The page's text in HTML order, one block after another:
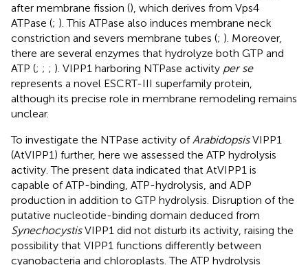
after membrane fission (), which derives from Vps4
ATPase (; ). This ATPase also induces membrane neck
constriction and severs membrane tubes (; ). Moreover,
there are several enzymes that hydrolyze both GTP and
ATP (; ; ; ). VIPP1 harboring NTPase activity per se
represents a novel ESCRT-III superfamily protein,
although its precise role in membrane remodeling remains
unclear.
To investigate the NTPase activity of ArabidopsisVIPP1
(AtVIPP1) further, here we assessed the ATP hydrolysis
activity. The present data indicated that AtVIPP1 is
capable of ATP-binding, ATP-hydrolysis, and ADP
production in addition to GTP hydrolysis. Disruption of the
putative nucleotide-binding domain deduced from
SynechocystisVIPP1 did not disturb its activity, raising the
possibility that VIPP1 functions differently between
cyanobacteria and chloroplasts. The ATP hydrolysis